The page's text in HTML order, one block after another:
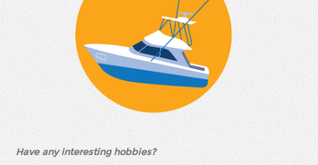
Have any interesting hobbies?